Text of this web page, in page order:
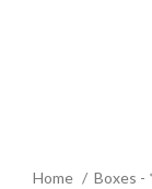
Home
Boxes -